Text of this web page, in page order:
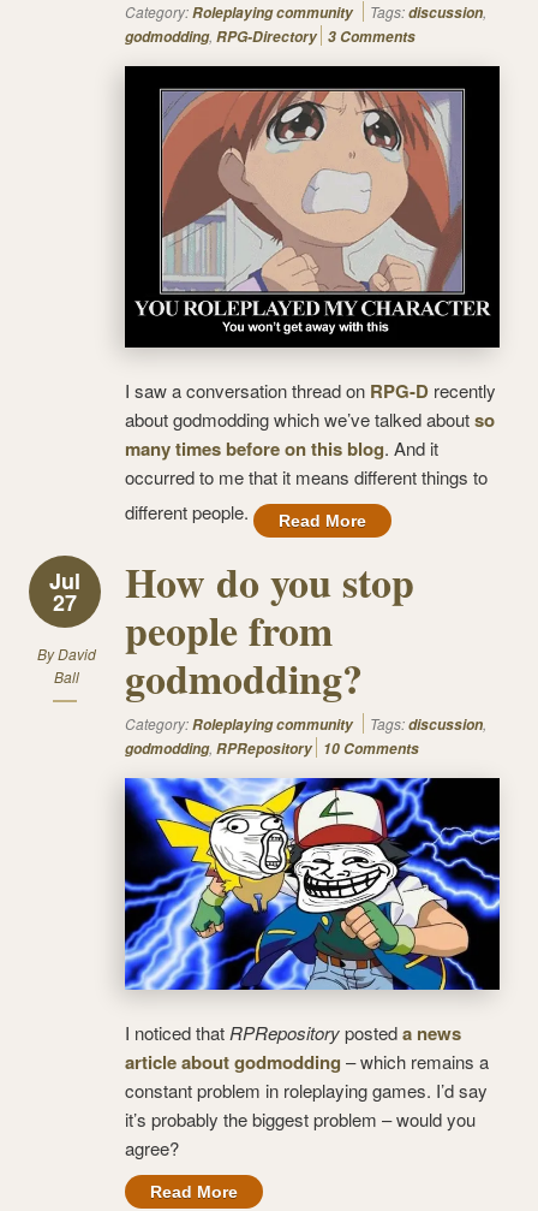
Category:Roleplaying community Tags:discussion,
godmodding, RPG-Directory 3 Comments
I saw a conversation thread on RPG-D recently
about godmodding which we’ve talked aboutso
many times before on this blog. And it
occurred to me that it means different things to
different people.
Read More
Jul
27
ByDavid
Ball
How do you stop
people from
godmodding?
Category:Roleplaying community Tags:discussion,
godmodding, RPRepository 10 Comments
I noticed that RPRepositoryposteda news
article about godmodding – which remains a
constant problem in roleplaying games. I’d say
it’s probably the biggest problem – would you
agree?
Read More